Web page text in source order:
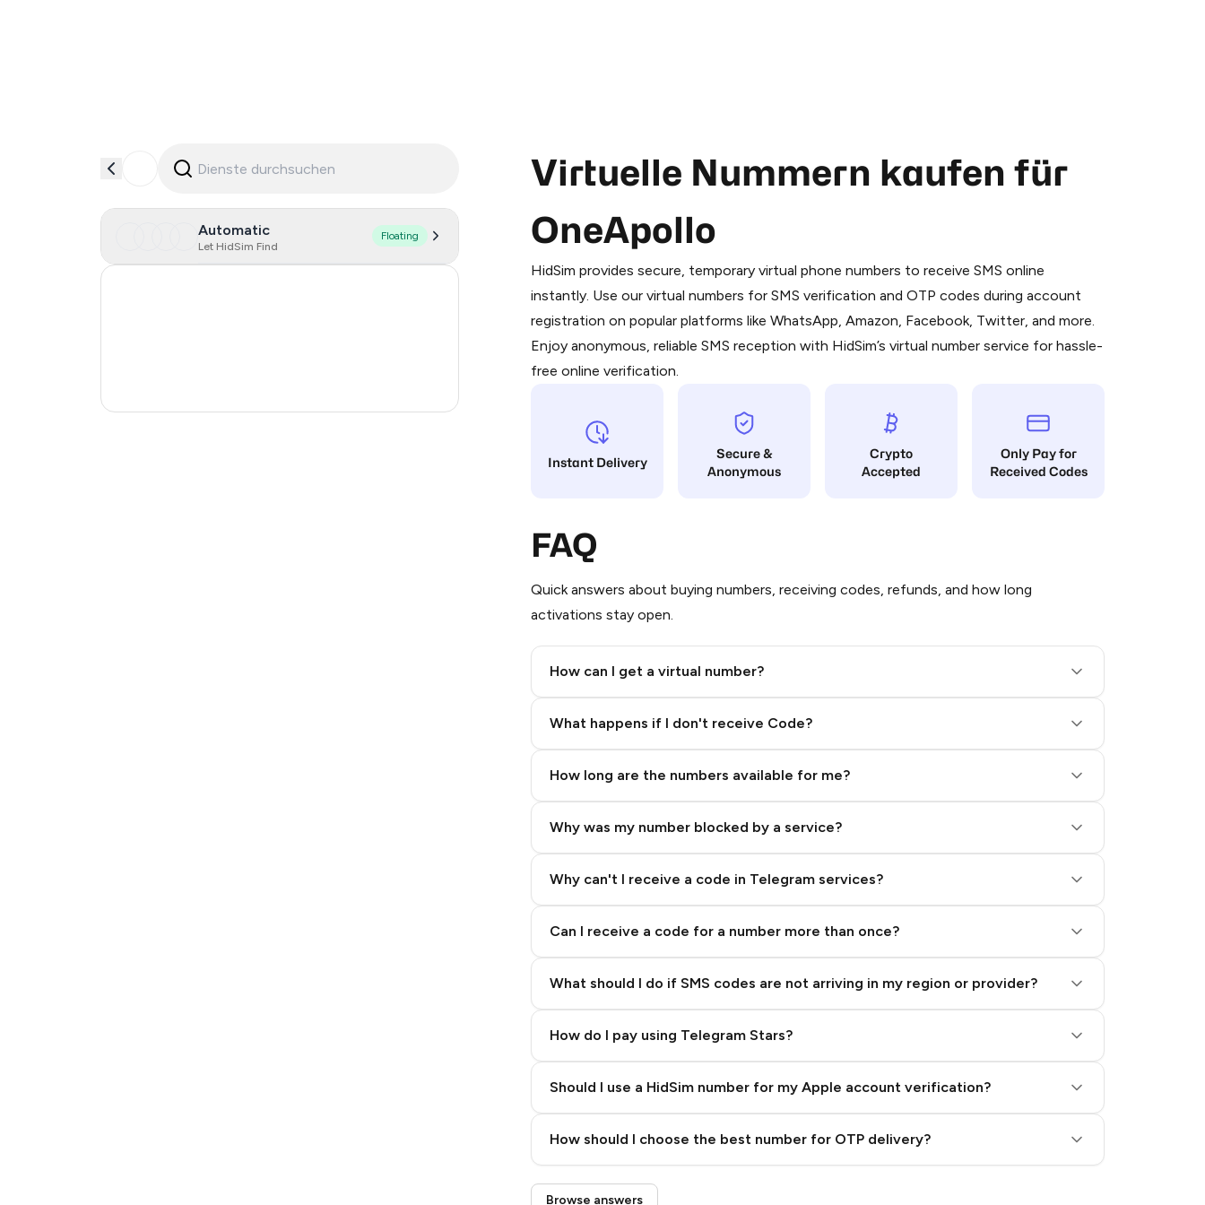
Automatic
Let HidSim Find
Floating
Virtuelle Nummern kaufen für
OneApollo
HidSim provides secure, temporary virtual phone numbers to receive SMS online
instantly. Use our virtual numbers for SMS verification and OTP codes during account
registration on popular platforms like WhatsApp, Amazon, Facebook, Twitter, and more.
Enjoy anonymous, reliable SMS reception with HidSim’s virtual number service for hassle-
free online verification.
Instant Delivery
Secure &
Anonymous
Crypto
Accepted
Only Pay for
Received Codes
FAQ
Quick answers about buying numbers, receiving codes, refunds, and how long
activations stay open.
How can I get a virtual number?
What happens if I don't receive Code?
How long are the numbers available for me?
Why was my number blocked by a service?
Why can't I receive a code in Telegram services?
Can I receive a code for a number more than once?
What should I do if SMS codes are not arriving in my region or provider?
How do I pay using Telegram Stars?
Purchasing credits through Telegram is a simple two-step process:
You purchase Stars via the official@PremiumBot
in Telegram using your card (or
You use those Stars to pay our bot and complete the HidSim credit purchase.
Step 1: Create the order on HidSim
Step 3: Pay our bot with Stars
Should I use a HidSim number for my Apple account verification?
How should I choose the best number for OTP delivery?
Quality High To Low
Browse answers